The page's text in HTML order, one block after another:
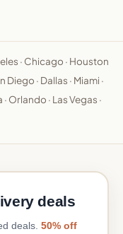
· Chicago · Houston
Diego · Dallas · Miami ·
· Orlando · Las Vegas ·
deals
deals. 50% off